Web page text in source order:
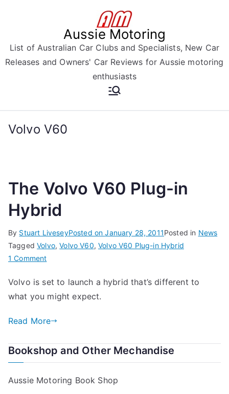
Aussie Motoring
List of Australian Car Clubs and Specialists, New Car
Releases and Owners' Car Reviews for Aussie motoring
enthusiasts
Volvo V60
The Volvo V60 Plug-in
Hybrid
By Stuart LiveseyPosted onJanuary 28, 2011Posted in News
TaggedVolvo,Volvo V60,Volvo V60 Plug-in Hybrid
1 Commenton
Volvo
V60
in
Volvo is set to launch a hybrid that’s different to
what you might expect.
Read More
Bookshop and Other Mechandise
Aussie Motoring Book Shop